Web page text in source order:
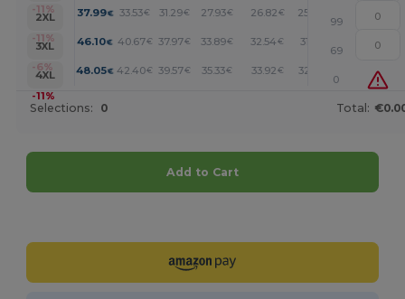
-11%
2XL
-11%
37.99€ 33.53€ 31.29€ 27.93€ 26.82€ 25.70
99
3XL
-6%
46.10€ 40.67€ 37.97€ 33.89€ 32.54 € 31.19
69
4XL
-11%
48.05€ 42.40€ 39.57€ 35.33€ 33.92€ 32.50
0
Selections: 0 Total:
Add to Cart